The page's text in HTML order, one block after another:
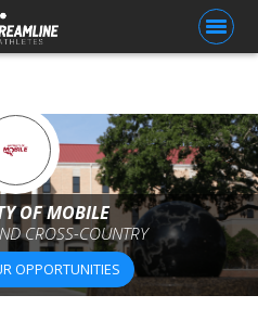
OF MOBILE
CROSS-COUNTRY
OPPORTUNITIES